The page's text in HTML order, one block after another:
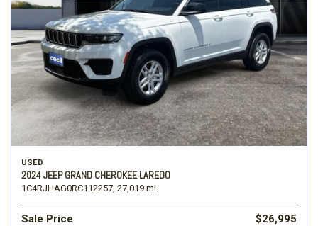
USED
2024 JEEP GRAND CHEROKEE LAREDO
1C4RJHAG0RC112257, 27,019 mi.
Sale Price $26,995